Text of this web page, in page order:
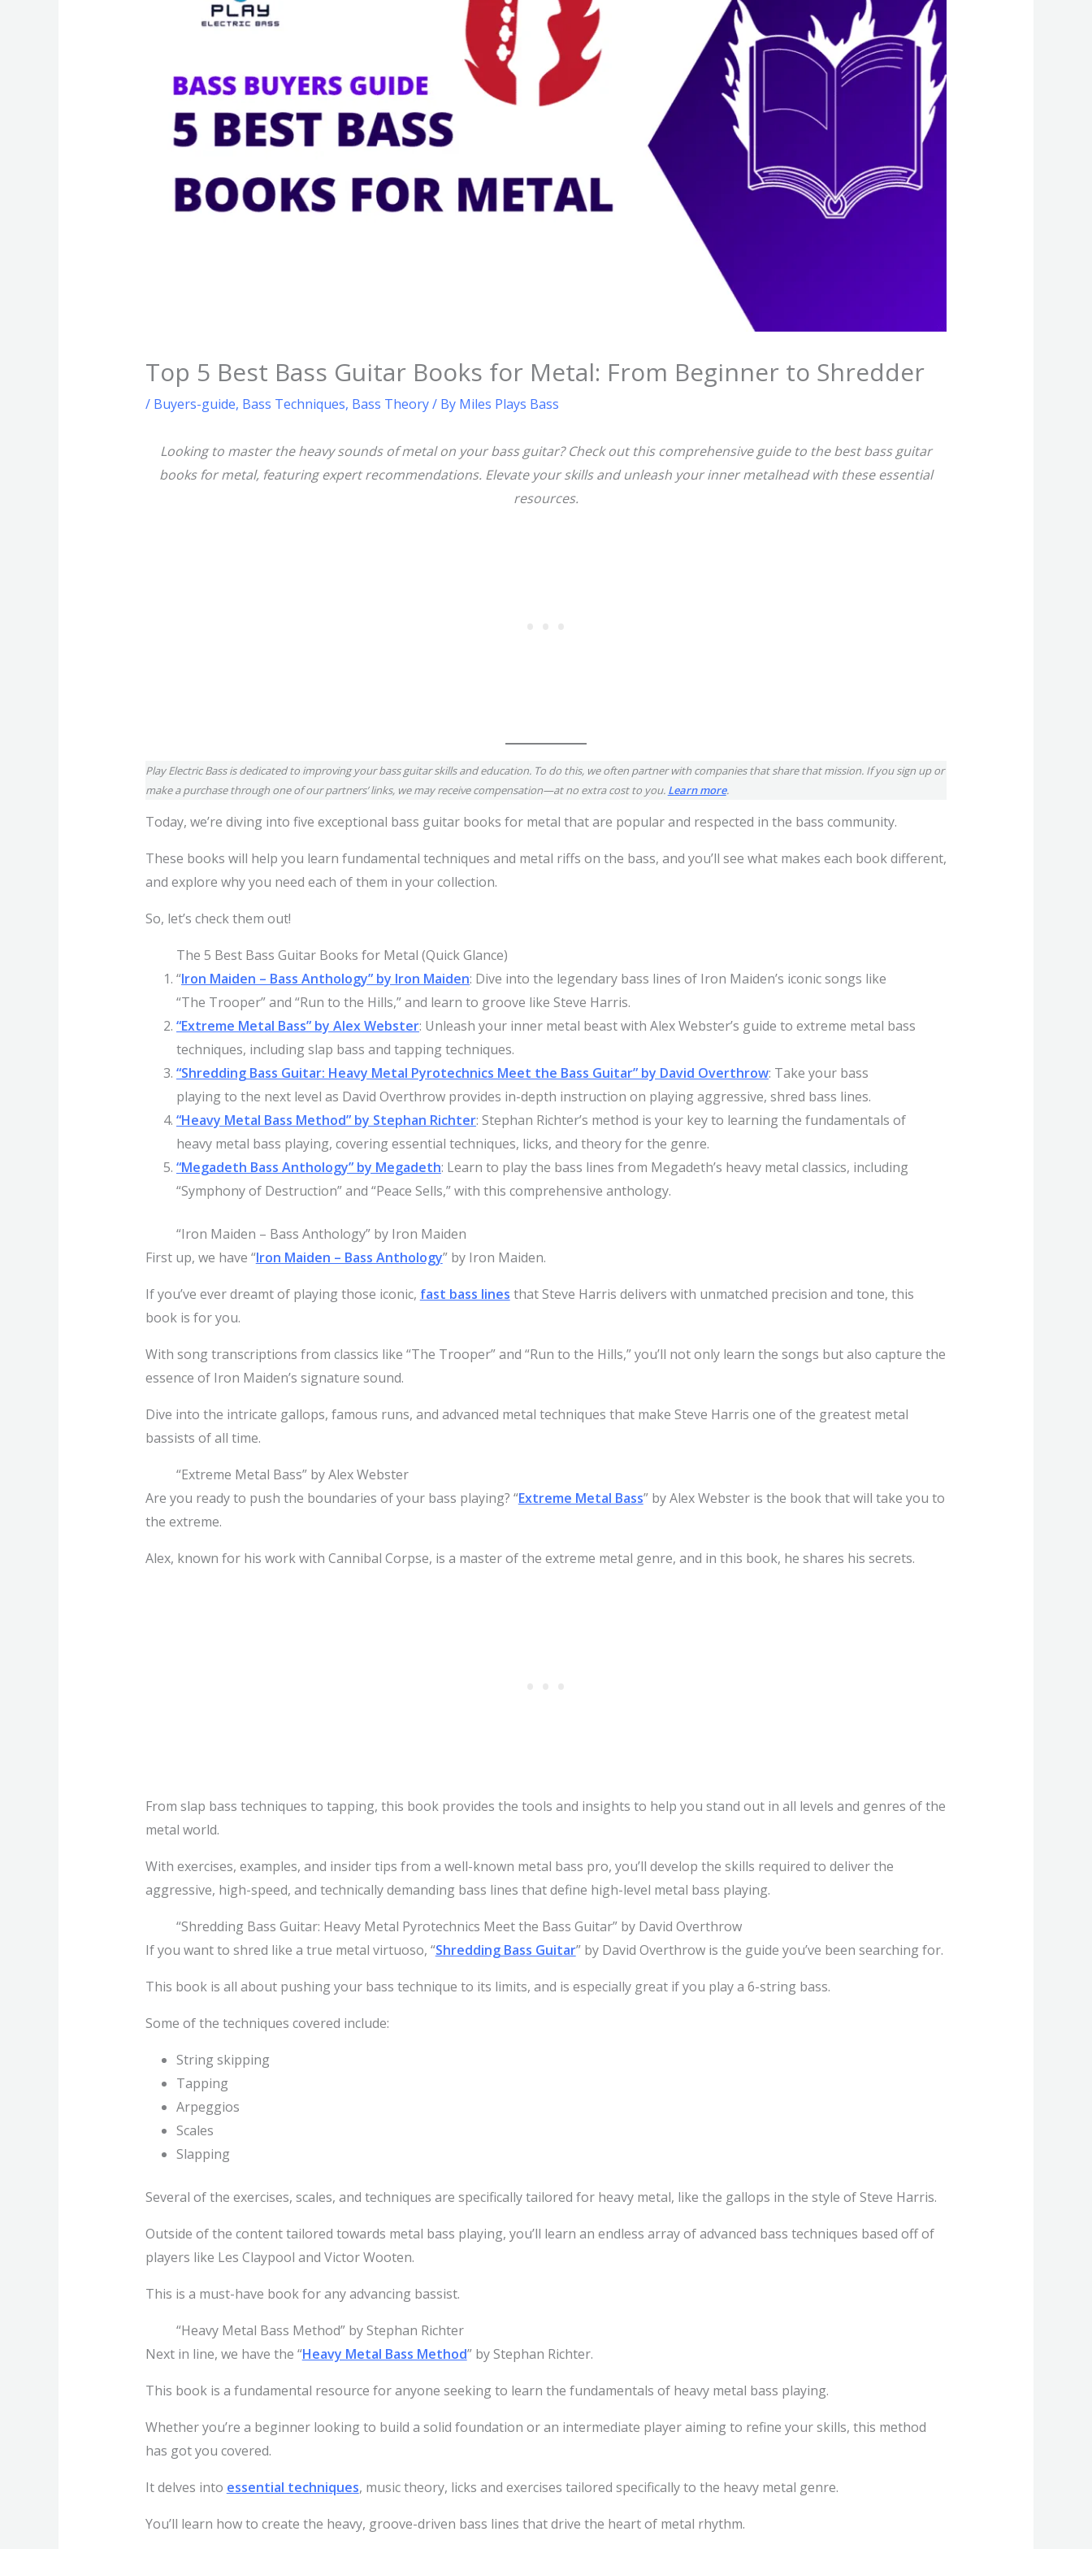
Top 5 Best Bass Guitar Books for Metal: From Beginner to Shredder
/ Buyers-guide, Bass Techniques, Bass Theory/ By Miles Plays Bass
Looking to master the heavy sounds of metal on your bass guitar? Check out this comprehensive guide to the best bass guitar
books for metal, featuring expert recommendations. Elevate your skills and unleash your inner metalhead with these essential
resources.
Play Electric Bass is dedicated to improving your bass guitar skills and education. To do this, we often partner with companies that share that mission. If you sign up or
make a purchase through one of our partners’ links, we may receive compensation—at no extra cost to you. Learn more.
Today, we’re diving into five exceptional bass guitar books for metal that are popular and respected in the bass community.
These books will help you learn fundamental techniques and metal riffs on the bass, and you’ll see what makes each book different,
and explore why you need each of them in your collection.
So, let’s check them out!
The 5 Best Bass Guitar Books for Metal (Quick Glance)
“Iron Maiden – Bass Anthology” by Iron Maiden: Dive into the legendary bass lines of Iron Maiden’s iconic songs like
“The Trooper” and “Run to the Hills,” and learn to groove like Steve Harris.
“Extreme Metal Bass” by Alex Webster: Unleash your inner metal beast with Alex Webster’s guide to extreme metal bass
techniques, including slap bass and tapping techniques.
“Shredding Bass Guitar: Heavy Metal Pyrotechnics Meet the Bass Guitar” by David Overthrow: Take your bass
playing to the next level as David Overthrow provides in-depth instruction on playing aggressive, shred bass lines.
“Heavy Metal Bass Method” by Stephan Richter: Stephan Richter’s method is your key to learning the fundamentals of
heavy metal bass playing, covering essential techniques, licks, and theory for the genre.
“Megadeth Bass Anthology” by Megadeth: Learn to play the bass lines from Megadeth’s heavy metal classics, including
“Symphony of Destruction” and “Peace Sells,” with this comprehensive anthology.
“Iron Maiden – Bass Anthology” by Iron Maiden
First up, we have “Iron Maiden – Bass Anthology” by Iron Maiden.
If you’ve ever dreamt of playing those iconic, fast bass lines that Steve Harris delivers with unmatched precision and tone, this
book is for you.
With song transcriptions from classics like “The Trooper” and “Run to the Hills,” you’ll not only learn the songs but also capture the
essence of Iron Maiden’s signature sound.
Dive into the intricate gallops, famous runs, and advanced metal techniques that make Steve Harris one of the greatest metal
bassists of all time.
“Extreme Metal Bass” by Alex Webster
Are you ready to push the boundaries of your bass playing? “Extreme Metal Bass” by Alex Webster is the book that will take you to
the extreme.
Alex, known for his work with Cannibal Corpse, is a master of the extreme metal genre, and in this book, he shares his secrets.
From slap bass techniques to tapping, this book provides the tools and insights to help you stand out in all levels and genres of the
metal world.
With exercises, examples, and insider tips from a well-known metal bass pro, you’ll develop the skills required to deliver the
aggressive, high-speed, and technically demanding bass lines that define high-level metal bass playing.
“Shredding Bass Guitar: Heavy Metal Pyrotechnics Meet the Bass Guitar” by David Overthrow
If you want to shred like a true metal virtuoso, “Shredding Bass Guitar” by David Overthrow is the guide you’ve been searching for.
This book is all about pushing your bass technique to its limits, and is especially great if you play a 6-string bass.
Some of the techniques covered include:
String skipping
Tapping
Arpeggios
Scales
Slapping
Several of the exercises, scales, and techniques are specifically tailored for heavy metal, like the gallops in the style of Steve Harris.
Outside of the content tailored towards metal bass playing, you’ll learn an endless array of advanced bass techniques based off of
players like Les Claypool and Victor Wooten.
This is a must-have book for any advancing bassist.
“Heavy Metal Bass Method” by Stephan Richter
Next in line, we have the “Heavy Metal Bass Method” by Stephan Richter.
This book is a fundamental resource for anyone seeking to learn the fundamentals of heavy metal bass playing.
Whether you’re a beginner looking to build a solid foundation or an intermediate player aiming to refine your skills, this method
has got you covered.
It delves into essential techniques, music theory, licks and exercises tailored specifically to the heavy metal genre.
You’ll learn how to create the heavy, groove-driven bass lines that drive the heart of metal rhythm.